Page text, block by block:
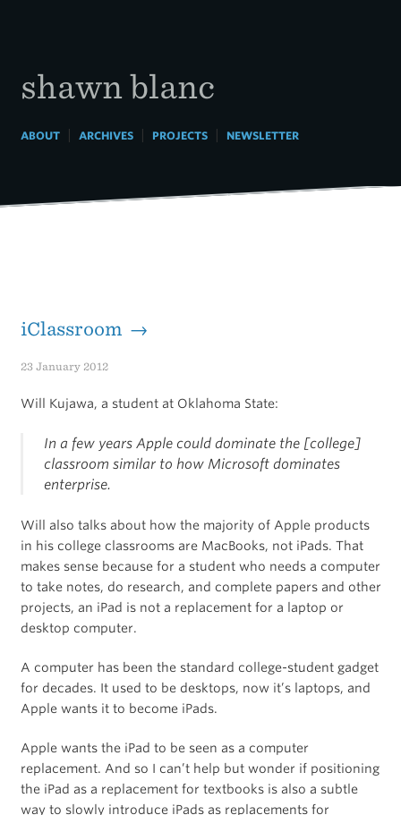
shawn blanc
ABOUT| ARCHIVES| PROJECTS| NEWSLETTER
iClassroom →
23 January 2012
Will Kujawa, a student at Oklahoma State:
In a few years Apple could dominate the [college]
classroom similar to how Microsoft dominates
enterprise.
Will also talks about how the majority of Apple products
in his college classrooms are MacBooks, not iPads. That
makes sense because for a student who needs a computer
to take notes, do research, and complete papers and other
projects, an iPad is not a replacement for a laptop or
desktop computer.
A computer has been the standard college-student gadget
for decades. It used to be desktops, now it’s laptops, and
Apple wants it to become iPads.
Apple wants the iPad to be seen as a computer
replacement. And so I can’t help but wonder if positioning
the iPad as a replacement for textbooks is also a subtle
way to slowly introduce iPads as replacements for